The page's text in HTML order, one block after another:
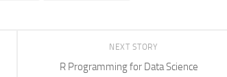
NEXT STORY
R Programming for Data Science